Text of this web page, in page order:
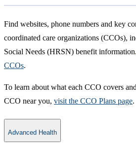
Find websites, phone numbers and key
coordinated care organizations (CCOs),
Social Needs (HRSN) benefit information.
CCOs.
To learn about what each CCO covers
CCO near you, visit the CCO Plans page.
Advanced Health